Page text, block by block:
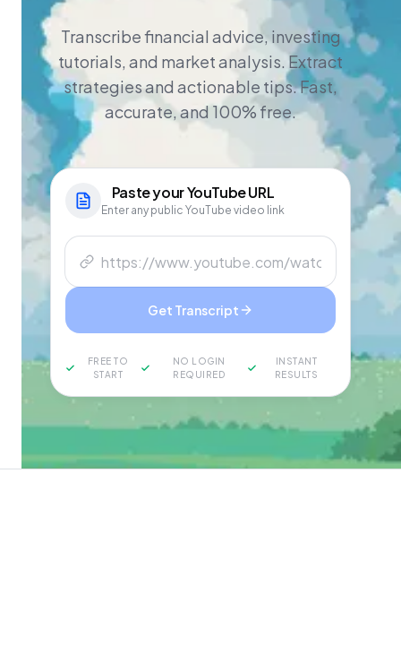
Transcribe financial advice, investing
tutorials, and market analysis. Extract
strategies and actionable tips. Fast,
accurate, and 100% free.
Paste yourYouTubeURL
Enter any public YouTube video link
Get Transcript
FREE TO
START
NO LOGIN
REQUIRED
INSTANT
RESULTS